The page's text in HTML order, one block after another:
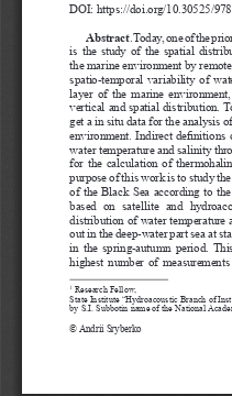
1 Research Fellow,
State Institute “Hydroacoustic Branch of
by S.I. Subbotin name of the National
© Andrii Sryberko
DOI: https://doi.org/10.30525/
Abstract. Today, one of the
is  the  study  of  the  spatial
the marine environment by
spatio-temporal  variability  of
layer  of  the  marine
vertical and spatial distribution.
get a in situ data for the analysis
environment. Indirect
water temperature and salinity
for  the  calculation  of
purpose of this work is to study
of  the  Black  Sea  according  to
based  on  satellite  and
distribution of water temperature
out in the deep-water part sea at
in  the  spring-autumn  period.
highest  number  of